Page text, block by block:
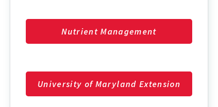
Nutrient Management
University of Maryland Extension